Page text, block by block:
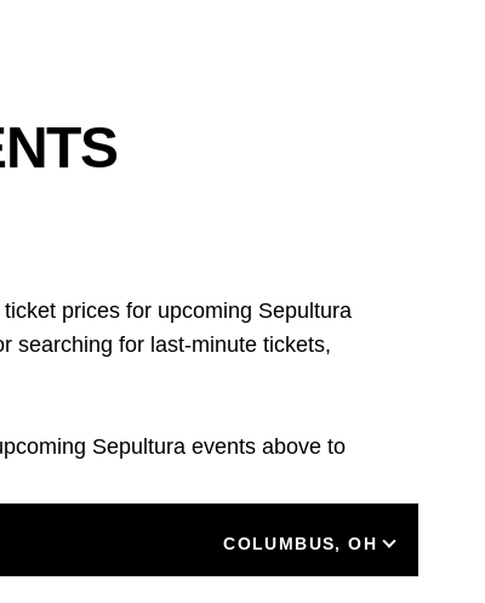
prices for upcoming Sepultura
searching for last-minute tickets,
Sepultura events above to
LOCATIONCOLUMBUS, OH